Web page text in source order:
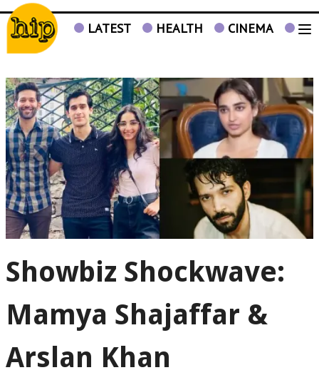
LATEST HEALTH CINEMA TV
Showbiz Shockwave:
Mamya Shajaffar &
Arslan Khan